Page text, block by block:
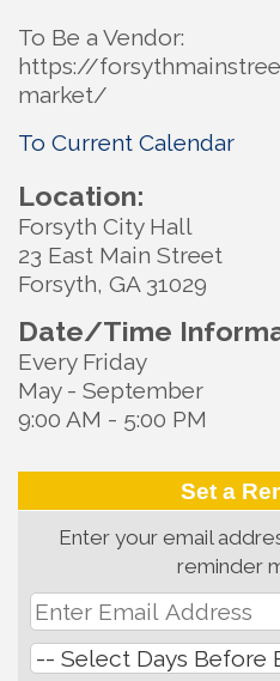
To Be a Vendor:
https://
market/
To Current Calendar
Location:
Forsyth City Hall
23 East Main Street
Forsyth, GA 31029
Date/Time
Every Friday
May - September
9:00 AM - 5:00 PM
Set a
Enter your email
reminder